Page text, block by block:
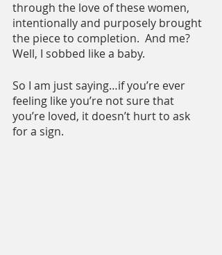
through the love of these women,
intentionally and purposely brought
the piece to completion.  And me?
Well, I sobbed like a baby.
So I am just saying…if you’re ever
feeling like you’re not sure that
you’re loved, it doesn’t hurt to ask
for a sign.